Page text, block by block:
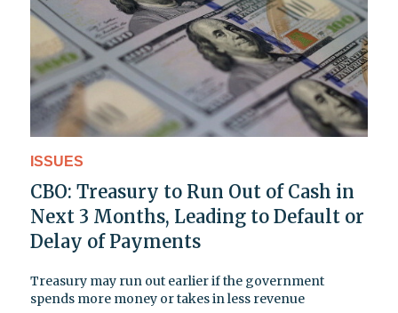
ISSUES
CBO: Treasury to Run Out of Cash in
Next 3 Months, Leading to Default or
Delay of Payments
Treasury may run out earlier if the government
spends more money or takes in less revenue